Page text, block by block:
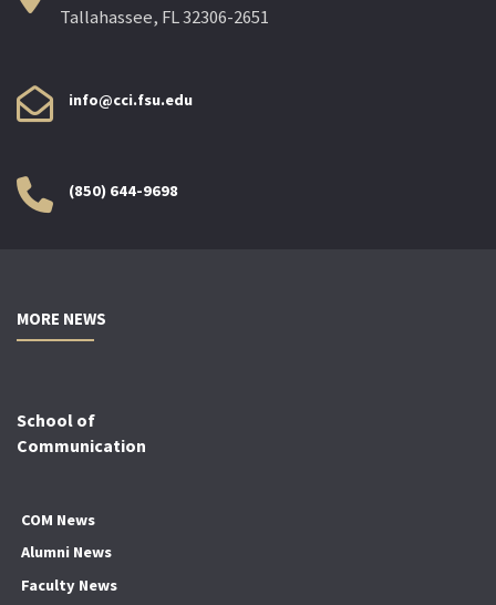
Tallahassee, FL 32306-2651
info@cci.fsu.edu
(850) 644-9698
MORE NEWS
School of
Communication
COM News
Alumni News
Faculty News